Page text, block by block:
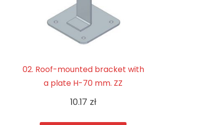
02. Roof-mounted bracket with
a plate H-70 mm. ZZ
10.17 zł